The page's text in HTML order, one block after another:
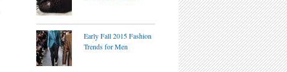
Early Fall 2015 Fashion
Trends for Men